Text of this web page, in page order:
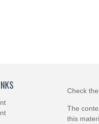
Check
The
this